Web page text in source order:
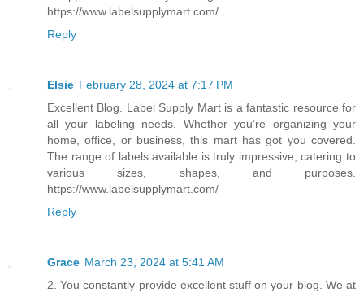
https://www.labelsupplymart.com/
Reply
Elsie February 28, 2024 at 7:17 PM
Excellent Blog. Label Supply Mart is a fantastic resource for
all your labeling needs. Whether you’re organizing your
home, office, or business, this mart has got you covered.
The range of labels available is truly impressive, catering to
various sizes, shapes, and purposes.
https://www.labelsupplymart.com/
Reply
Grace March 23, 2024 at 5:41 AM
2. You constantly provide excellent stuff on your blog. We at